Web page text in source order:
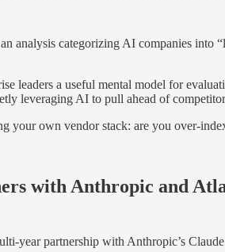
analysis categorizing AI companies into
leaders a useful mental model for
leveraging AI to pull ahead of
your own vendor stack: are you over-
with Anthropic and
year partnership with Anthropic’s